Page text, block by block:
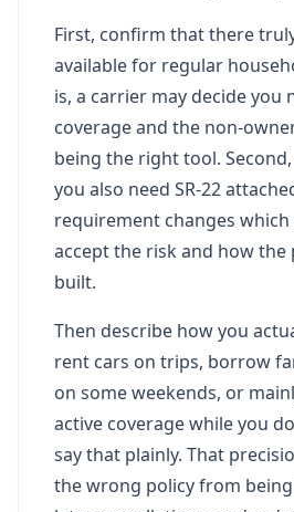
First, confirm that there
available for regular
is, a carrier may decide you
coverage and the non-
being the right tool.
you also need SR-22
requirement changes
accept the risk and how the
built.
Then describe how you
rent cars on trips, borrow
on some weekends, or
active coverage while you
say that plainly. That
the wrong policy from